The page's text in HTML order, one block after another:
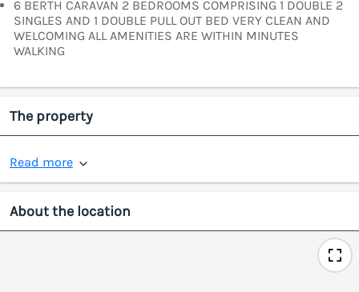
6 BERTH CARAVAN 2 BEDROOMS COMPRISING 1 DOUBLE 2
SINGLES AND 1 DOUBLE PULL OUT BED VERY CLEAN AND
WELCOMING ALL AMENITIES ARE WITHIN MINUTES
WALKING
The property
Read more
About the location